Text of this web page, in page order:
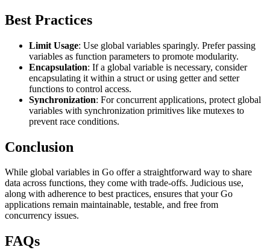
Best Practices
Limit Usage: Use global variables sparingly. Prefer passing
variables as function parameters to promote modularity.
Encapsulation: If a global variable is necessary, consider
encapsulating it within a struct or using getter and setter
functions to control access.
Synchronization: For concurrent applications, protect global
variables with synchronization primitives like mutexes to
prevent race conditions.
Conclusion
While global variables in Go offer a straightforward way to share
data across functions, they come with trade-offs. Judicious use,
along with adherence to best practices, ensures that your Go
applications remain maintainable, testable, and free from
concurrency issues.
FAQs